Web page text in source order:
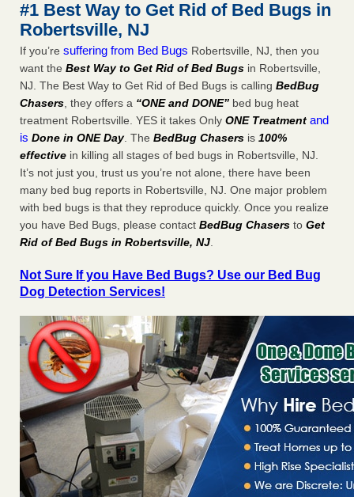
More
Seniors at downtown Sacramento apartment complex raise
concerns about bedbugs - KCRA
Seniors at downtown Sacramento apartment complex raise
concerns about bedbugs KCRA ...Read More
Here’s How to Tell If You're Dealing with Bed Bugs or Fleas, Per
Experts - Prevention
Here’s How to Tell If You're Dealing with Bed Bugs or Fleas,
Per Experts Prevention ...Read More
#1 Best Way to Get Rid of Bed Bugs in
Robertsville, NJ
If you’re suffering from Bed Bugs Robertsville, NJ, then you
want the Best Way to Get Rid of Bed Bugs in Robertsville,
NJ. The Best Way to Get Rid of Bed Bugs is calling BedBug
Chasers, they offers a “ONE and DONE” bed bug heat
treatment Robertsville. YES it takes Only ONE Treatment and
is Done in ONE Day. The BedBug Chasers is 100%
effective in killing all stages of bed bugs in Robertsville, NJ.
It’s not just you, trust us you’re not alone, there have been
many bed bug reports in Robertsville, NJ. One major problem
with bed bugs is that they reproduce quickly. Once you realize
you have Bed Bugs, please contact BedBug Chasers to Get
Rid of Bed Bugs in Robertsville, NJ.
Not Sure If you Have Bed Bugs? Use our Bed Bug
Dog Detection Services!